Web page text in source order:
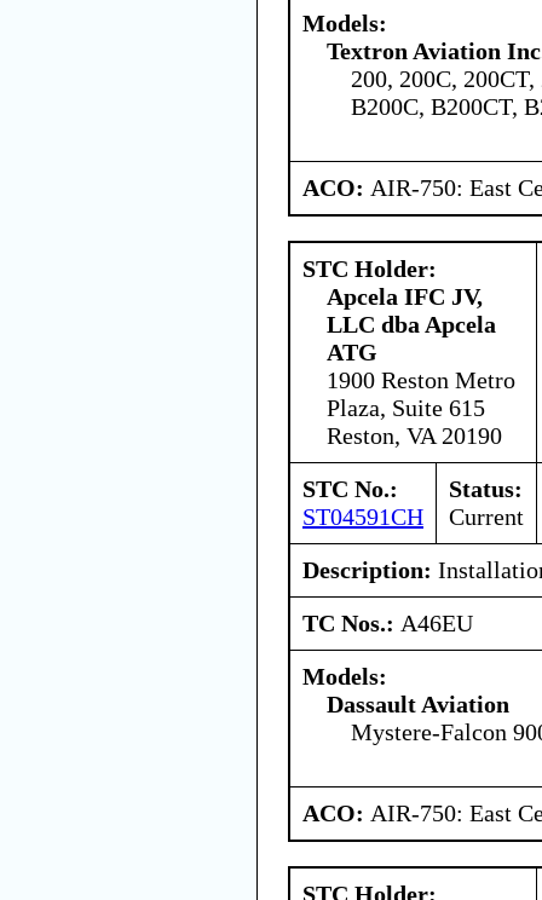
Models:
Textron Aviation
200, 200C,
B200C, B200CT,
ACO: AIR-750: East
STC Holder:
Apcela IFC JV,
LLC dba Apcela
ATG
1900 Reston Metro
Plaza, Suite 615
Reston, VA 20190
STC No.:
ST04591CH
Status:
Current
Description:
TC Nos.: A46EU
Models:
Dassault Aviation
Mystere-Falcon
ACO: AIR-750: East
STC Holder: